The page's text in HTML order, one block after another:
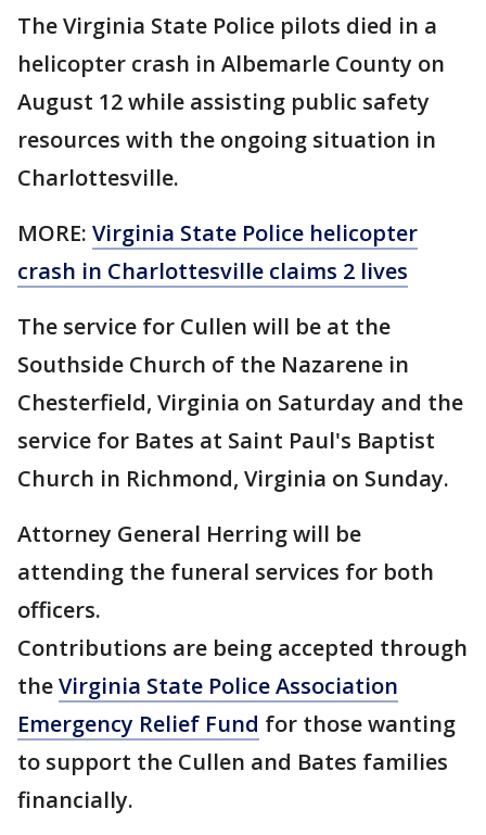
The Virginia State Police pilots died in a
helicopter crash in Albemarle County on
August 12 while assisting public safety
resources with the ongoing situation in
Charlottesville.
MORE: Virginia State Police helicopter
crash in Charlottesville claims 2 lives
The service for Cullen will be at the
Southside Church of the Nazarene in
Chesterfield, Virginia on Saturday and the
service for Bates at Saint Paul's Baptist
Church in Richmond, Virginia on Sunday.
Attorney General Herring will be
attending the funeral services for both
officers.
Contributions are being accepted through
theVirginia State Police Association
Emergency Relief Fund for those wanting
to support the Cullen and Bates families
financially.